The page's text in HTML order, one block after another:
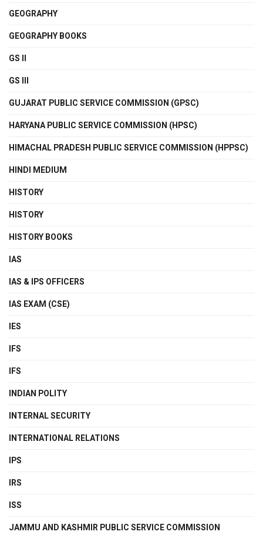
GEOGRAPHY
GEOGRAPHY BOOKS
GS II
GS III
GUJARAT PUBLIC SERVICE COMMISSION (GPSC)
HARYANA PUBLIC SERVICE COMMISSION (HPSC)
HIMACHAL PRADESH PUBLIC SERVICE COMMISSION (HPPSC)
HINDI MEDIUM
HISTORY
HISTORY
HISTORY BOOKS
IAS
IAS & IPS OFFICERS
IAS EXAM (CSE)
IES
IFS
IFS
INDIAN POLITY
INTERNAL SECURITY
INTERNATIONAL RELATIONS
IPS
IRS
ISS
JAMMU AND KASHMIR PUBLIC SERVICE COMMISSION